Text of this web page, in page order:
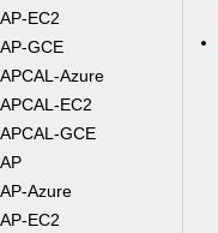
EC2
GCE
Azure
EC2
GCE
Azure
EC2